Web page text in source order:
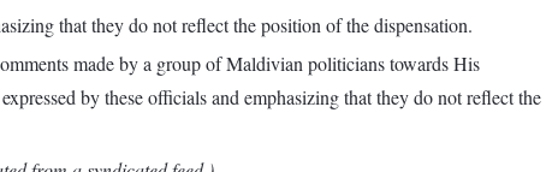
that they do not reflect the position of the dispensation.
made by a group of Maldivian politicians towards His
by these officials and emphasizing that they do not reflect the